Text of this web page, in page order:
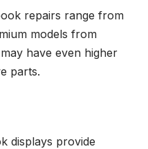
repairs range from
models from
have even higher
parts.
displays provide